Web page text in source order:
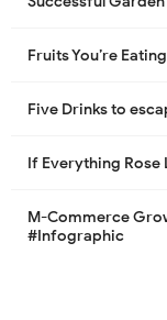
Fruits You’re
Five Drinks to
If Everything
M-Commerce
#Infographic